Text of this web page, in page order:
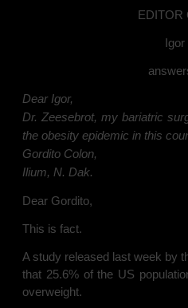
EDITOR
Dear Igor,
Dr. Zeesebrot, my bariatric
the obesity epidemic in this
Gordito Colon,
Ilium, N. Dak.
Dear Gordito,
This is fact.
A study released last week by
that 25.6% of the US
overweight.